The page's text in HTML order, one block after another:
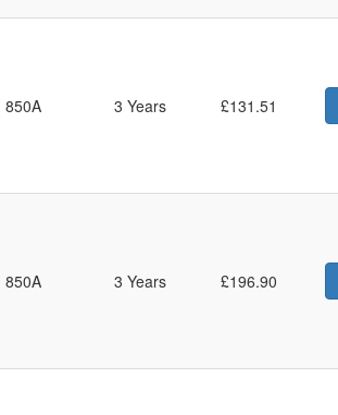
850A 3 Years £131.51
850A 3 Years £196.90